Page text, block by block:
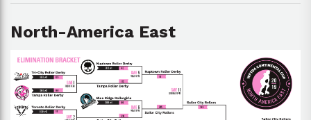
North-America East